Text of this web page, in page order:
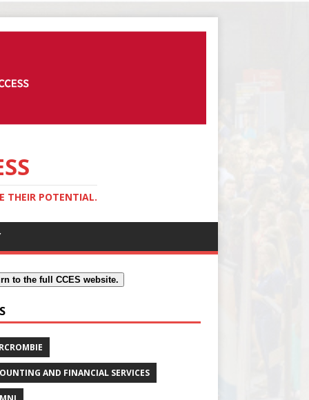
THEIR POTENTIAL.
to the full CCES website.
AND FINANCIAL SERVICES